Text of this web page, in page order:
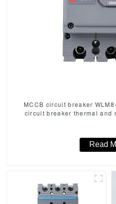
MCCB circuit breaker
circuit breaker thermal and
Read